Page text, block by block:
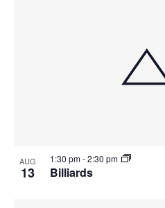
AUG
13 Billiards
1:30 pm-2:30 pm